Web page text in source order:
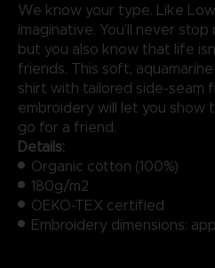
We know your type. Like
imaginative. You’ll never
but you also know that life
friends. This soft,
shirt with tailored side-seam
embroidery will let you show
go for a friend.
Details:
Organic cotton (100%)
180g/m2
OEKO-TEX certified
Embroidery dimensions: